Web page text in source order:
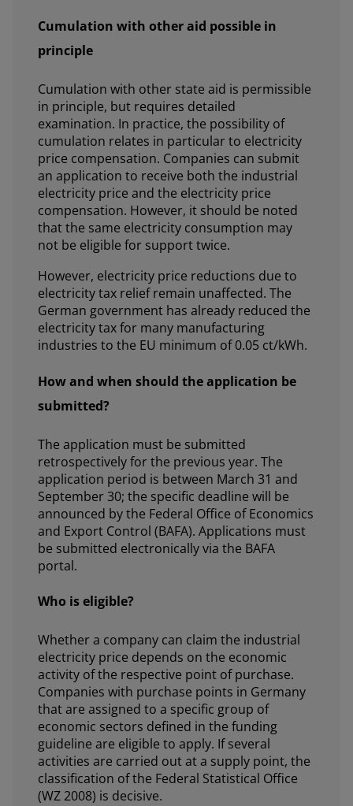
Cumulation with other aid possible in
principle
Cumulation with other state aid is permissible
in principle, but requires detailed
examination. In practice, the possibility of
cumulation relates in particular to electricity
price compensation. Companies can submit
an application to receive both the industrial
electricity price and the electricity price
compensation. However, it should be noted
that the same electricity consumption may
not be eligible for support twice.
However, electricity price reductions due to
electricity tax relief remain unaffected. The
German government has already reduced the
electricity tax for many manufacturing
industries to the EU minimum of 0.05 ct/kWh.
How and when should the application be
submitted?
The application must be submitted
retrospectively for the previous year. The
application period is between March 31 and
September 30; the specific deadline will be
announced by the Federal Office of Economics
and Export Control (BAFA). Applications must
be submitted electronically via the BAFA
portal.
Who is eligible?
Whether a company can claim the industrial
electricity price depends on the economic
activity of the respective point of purchase.
Companies with purchase points in Germany
that are assigned to a specific group of
economic sectors defined in the funding
guideline are eligible to apply. If several
activities are carried out at a supply point, the
classification of the Federal Statistical Office
(WZ 2008) is decisive.